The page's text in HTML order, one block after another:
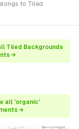
to Tiled
Tiled Backgrounds
→
all 'organic'
→